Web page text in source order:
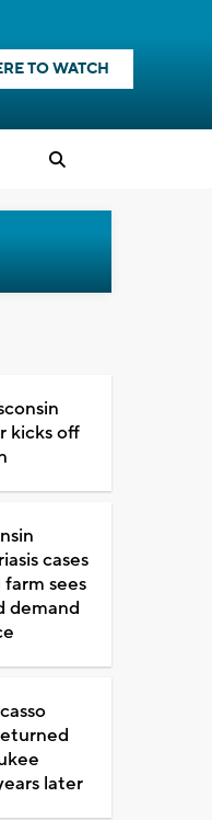
TO WATCH
kicks off
cases
farm sees
demand
later